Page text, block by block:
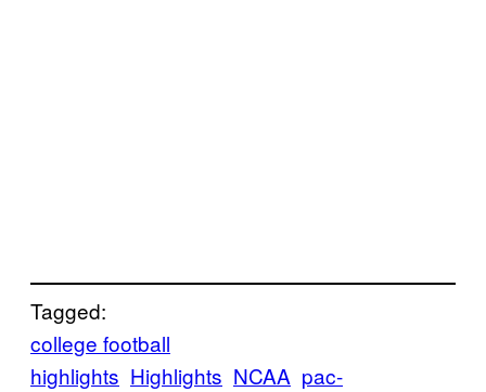
Tagged:
college football
highlights Highlights NCAA pac-